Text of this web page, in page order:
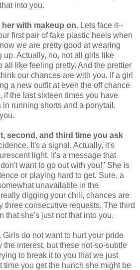
into you.
with makeup on. Lets face it--
first pair of fake plastic heels when
we are pretty good at wearing
up. Actually, no, not all girls like
all like feeling pretty. And the prettier
our chances are with you. If a girl
a new outfit at even the off chance
if the last sixteen times you have
running shorts and a ponytail,
second, and third time you ask
It's a signal. Actually, it's
light. It's a message that
want to go out with you!" She is
or playing hard to get. Sure, a
unavailable in the
digging your chili, chances are
three consecutive requests. The third
that she's just not that into you.
Girls do not want to hurt your pride
the interest, but these not-so-subtle
to break it to you that we just
time you get the hunch she might be